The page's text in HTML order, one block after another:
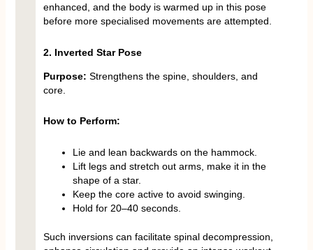
enhanced, and the body is warmed up in this pose
before more specialised movements are attempted.
2. Inverted Star Pose
Purpose: Strengthens the spine, shoulders, and
core.
How to Perform:
Lie and lean backwards on the hammock.
Lift legs and stretch out arms, make it in the
shape of a star.
Keep the core active to avoid swinging.
Hold for 20–40 seconds.
Such inversions can facilitate spinal decompression,